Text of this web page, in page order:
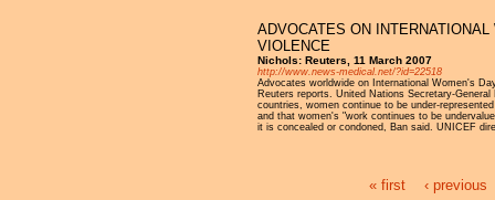
ADVOCATES ON
VIOLENCE
Nichols: Reuters, 11 March 2007
http://www.news-medical.net/?id=22518
Advocates worldwide on International Women's
Reuters reports. United Nations Secretary-
countries, women continue to be under-
and that women's "work continues to be
it is concealed or condoned, Ban said. UNICEF
« first ‹ previous